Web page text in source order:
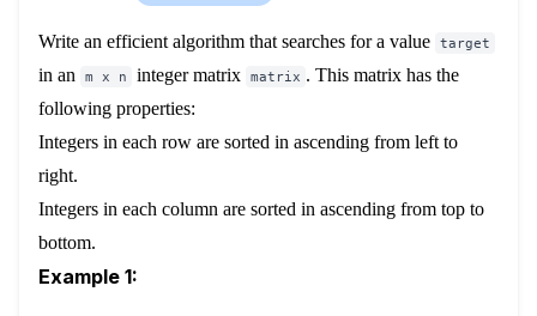
Write an efficient algorithm that searches for a value target
in an m x n integer matrix matrix . This matrix has the
following properties:
Integers in each row are sorted in ascending from left to
right.
Integers in each column are sorted in ascending from top to
bottom.
Example 1: